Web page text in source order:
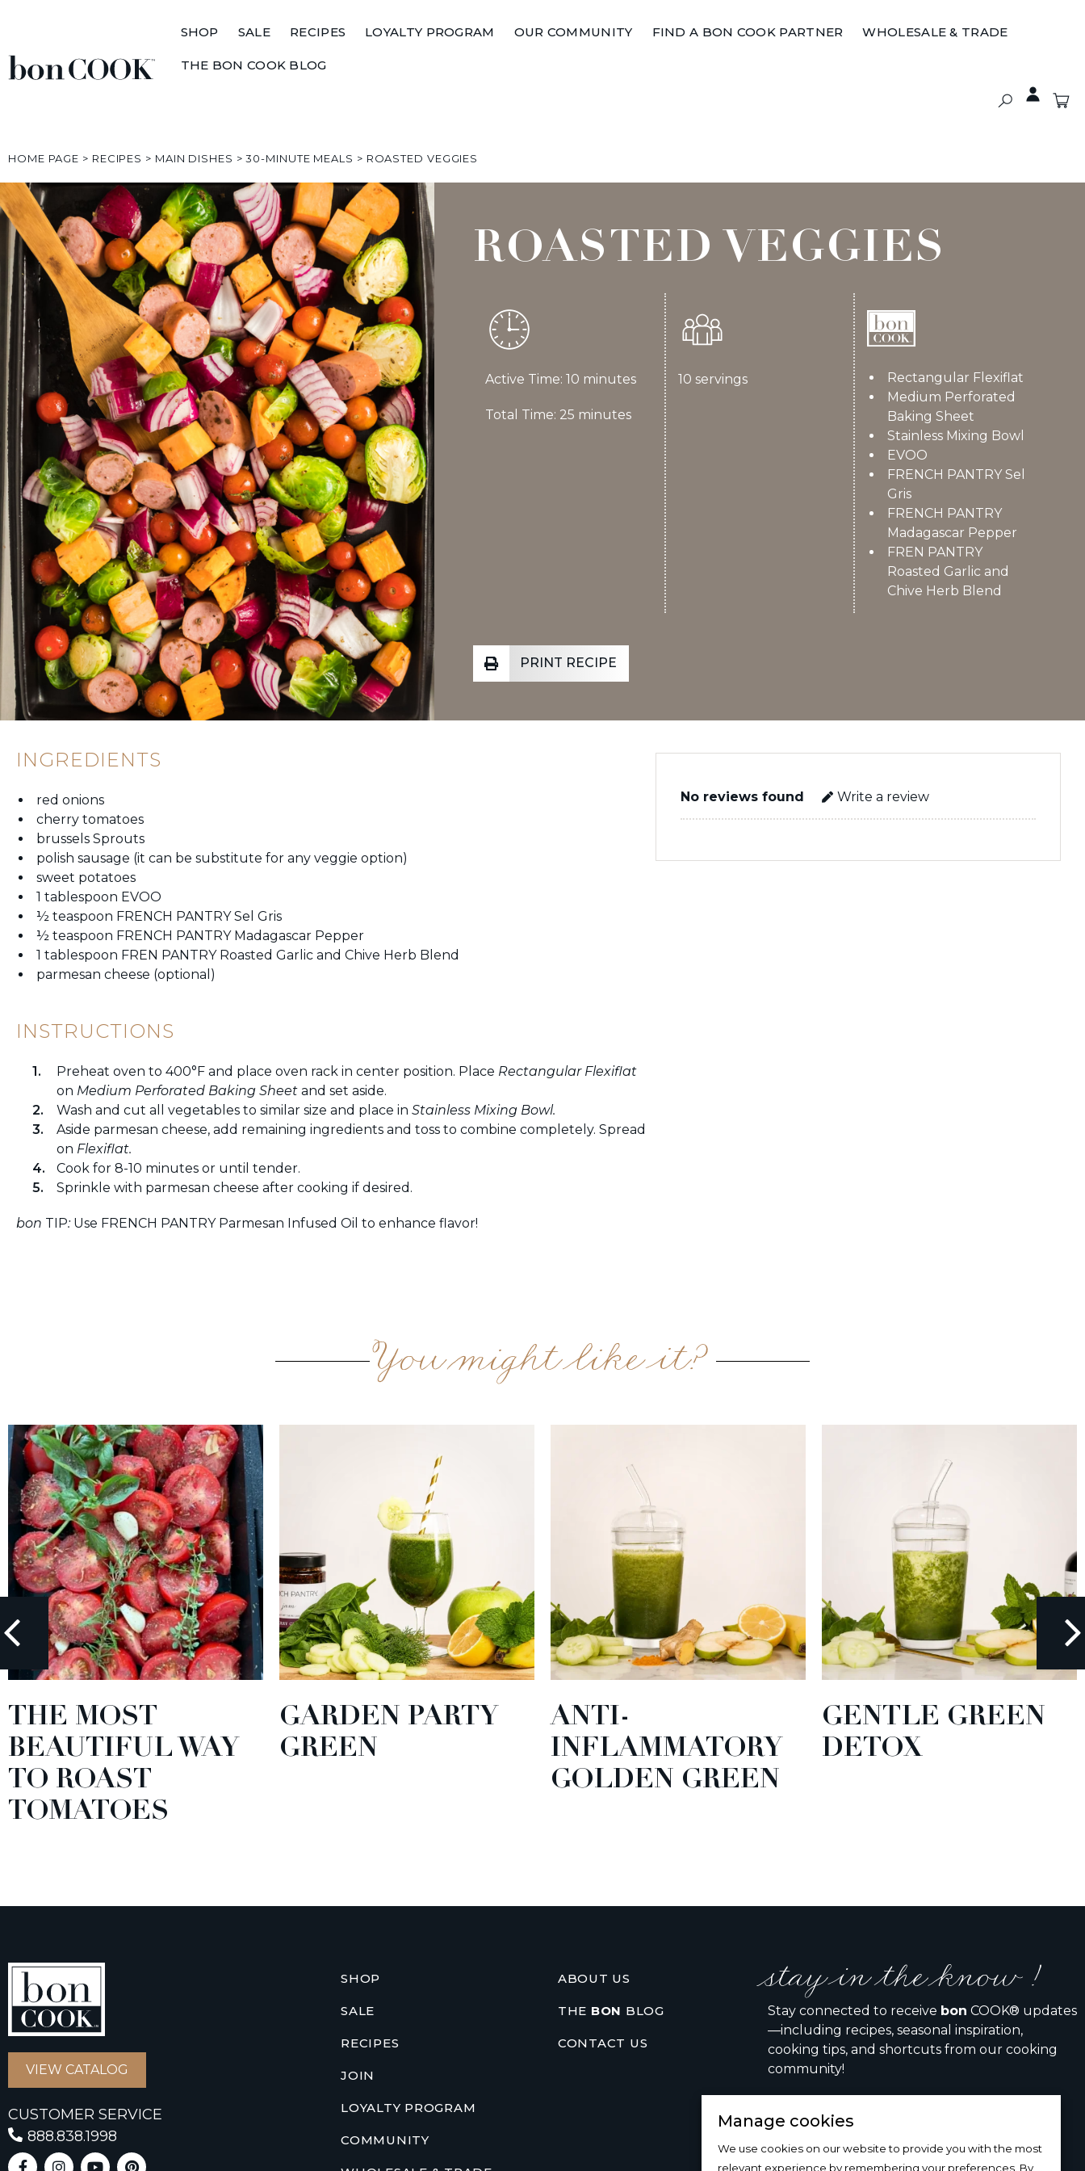
SHOP SALE RECIPES LOYALTY PROGRAM OUR COMMUNITY FIND A BON COOK PARTNER WHOLESALE & TRADE
THE BON COOK BLOG
HOME PAGE > RECIPES > MAIN DISHES >30-MINUTE MEALS > ROASTED VEGGIES
ROASTED VEGGIES
Active Time: 10 minutes
Total Time: 25 minutes
10 servings
Rectangular Flexiflat
Medium Perforated
Baking Sheet
Stainless Mixing Bowl
EVOO
FRENCH PANTRY Sel
Gris
FRENCH PANTRY
Madagascar Pepper
FREN PANTRY
Roasted Garlic and
Chive Herb Blend
PRINT RECIPE
INGREDIENTS
red onions
cherry tomatoes
brussels Sprouts
polish sausage (it can be substitute for any veggie option)
sweet potatoes
1 tablespoon EVOO
½ teaspoon FRENCH PANTRY Sel Gris
½ teaspoon FRENCH PANTRY Madagascar Pepper
1 tablespoon FREN PANTRY Roasted Garlic and Chive Herb Blend
parmesan cheese (optional)
INSTRUCTIONS
Preheat oven to 400°F and place oven rack in center position. Place Rectangular Flexiflat
on Medium Perforated Baking Sheet and set aside.
Wash and cut all vegetables to similar size and place in Stainless Mixing Bowl.
Aside parmesan cheese, add remaining ingredients and toss to combine completely. Spread
on Flexiflat.
Cook for 8-10 minutes or until tender.
Sprinkle with parmesan cheese after cooking if desired.
bon TIP: Use FRENCH PANTRY Parmesan Infused Oil to enhance flavor!
No reviews found Write a review
You might like it?
THE MOST
BEAUTIFUL WAY
TO ROAST
TOMATOES
GARDEN PARTY
GREEN
ANTI-
INFLAMMATORY
GOLDEN GREEN
GENTLE GREEN
DETOX
VIEW CATALOG
CUSTOMER SERVICE
888.838.1998
SHOP
SALE
RECIPES
JOIN
LOYALTY PROGRAM
COMMUNITY
ABOUT US
THE BON BLOG
CONTACT US
stay in the know !
Stay connected to receive bon COOK® updates
—including recipes, seasonal inspiration,
cooking tips, and shortcuts from our cooking
community!
Manage cookies
We use cookies on our website to provide you with the most
relevant experience by remembering your preferences. By